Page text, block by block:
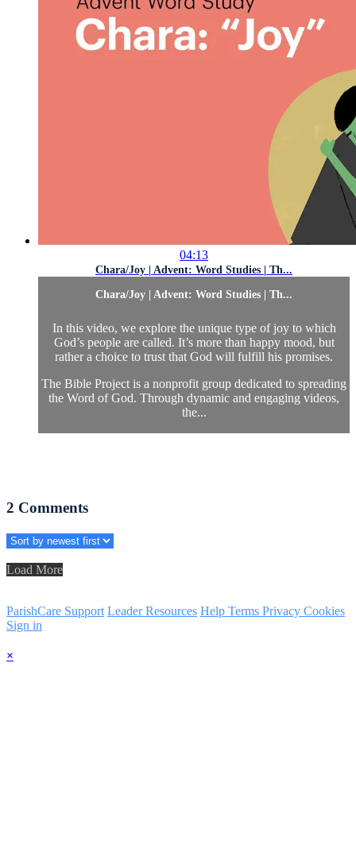
04:13
Chara/Joy | Advent: Word Studies | Th...
Chara/Joy | Advent: Word Studies | Th...
In this video, we explore the unique type of joy to which
God’s people are called. It’s more than happy mood, but
rather a choice to trust that God will fulfill his promises.
The Bible Project is a nonprofit group dedicated to spreading
the Word of God. Through dynamic and engaging videos,
the...
2 Comments
Load More
ParishCare Support Leader Resources Help Terms Privacy Cookies
Sign in
×